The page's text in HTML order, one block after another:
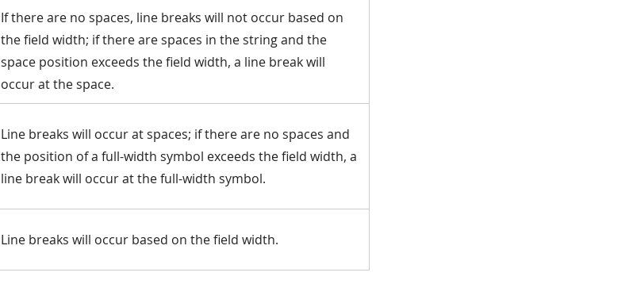
If there are no spaces, line breaks will not occur based on
the field width; if there are spaces in the string and the
space position exceeds the field width, a line break will
occur at the space.
Line breaks will occur at spaces; if there are no spaces and
the position of a full-width symbol exceeds the field width, a
line break will occur at the full-width symbol.
Line breaks will occur based on the field width.